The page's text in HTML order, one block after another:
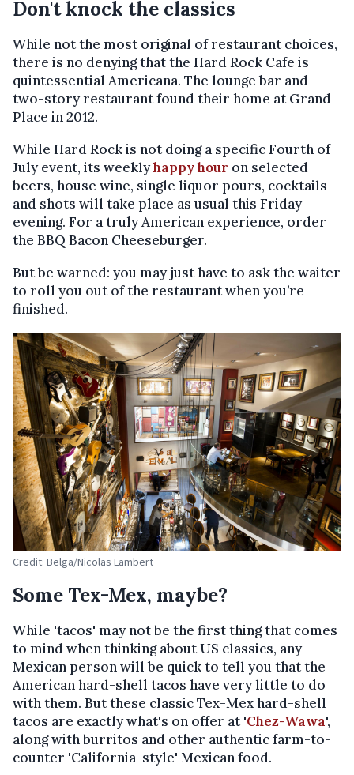
Don't knock the classics
While not the most original of restaurant choices,
there is no denying that the Hard Rock Cafe is
quintessential Americana. The lounge bar and
two-story restaurant found their home at Grand
Place in 2012.
While Hard Rock is not doing a specific Fourth of
July event, its weeklyhappy hour on selected
beers, house wine, single liquor pours, cocktails
and shots will take place as usual this Friday
evening. For a truly American experience, order
the BBQ Bacon Cheeseburger.
But be warned: you may just have to ask the waiter
to roll you out of the restaurant when you’re
finished.
Credit: Belga/Nicolas Lambert
Some Tex-Mex, maybe?
While 'tacos' may not be the first thing that comes
to mind when thinking about US classics, any
Mexican person will be quick to tell you that the
American hard-shell tacos have very little to do
with them. But these classic Tex-Mex hard-shell
tacos are exactly what's on offer at 'Chez-Wawa',
along with burritos and other authentic farm-to-
counter 'California-style' Mexican food.